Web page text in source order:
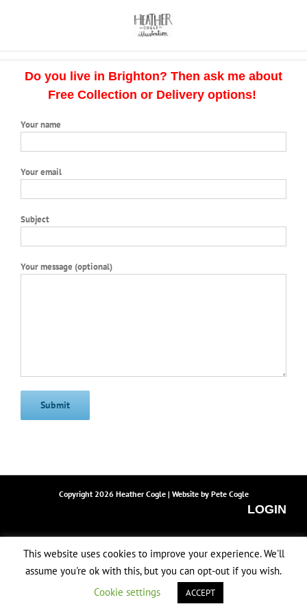
Do you live in Brighton? Then ask me about
Free Collection or Delivery options!
Your name
Your email
Subject
Your message (optional)
Copyright 2026 Heather Cogle | Website by Pete Cogle
LOGIN
Facebook
This website uses cookies to improve your experience. We'll
assume you're ok with this, but you can opt-out if you wish.
Cookie settings
ACCEPT